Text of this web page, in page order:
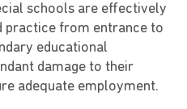
schools are effectively
practice from entrance to
educational
damage to their
adequate employment.